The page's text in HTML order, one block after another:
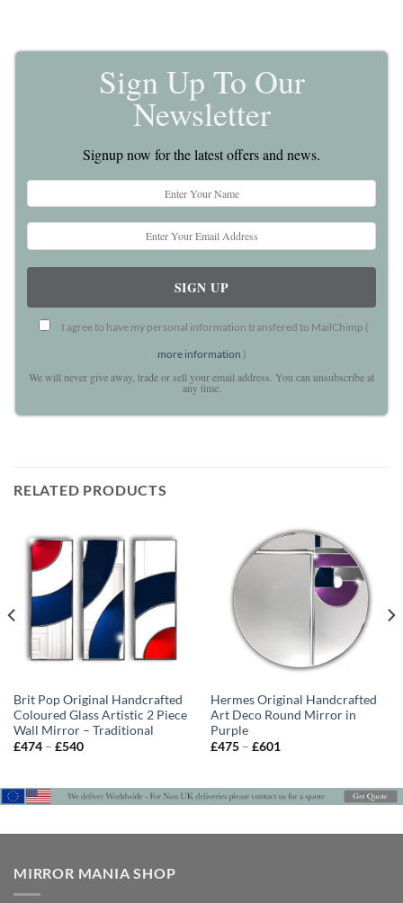
Sign Up To Our
Newsletter
Signup now for the latest offers and news.
I agree to have my personal information transfered to MailChimp (
more information )
We will never give away, trade or sell your email address. You can unsubscribe at
any time.
RELATED PRODUCTS
Brit Pop Original Handcrafted
Coloured Glass Artistic 2 Piece
Wall Mirror – Traditional
£474 – £540Price
£540
Hermes Original Handcrafted
Art Deco Round Mirror in
Purple
£475 – £601
£601
MIRROR MANIA SHOP